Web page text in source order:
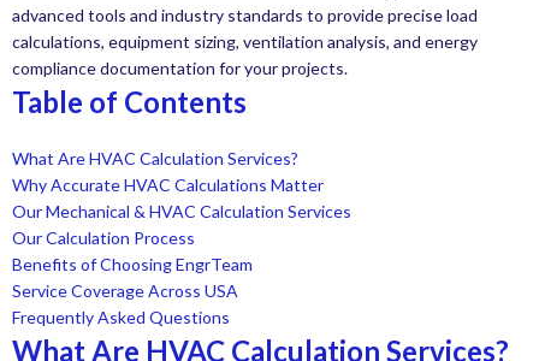
advanced tools and industry standards to provide precise load
calculations, equipment sizing, ventilation analysis, and energy
compliance documentation for your projects.
Table of Contents
What Are HVAC Calculation Services?
Why Accurate HVAC Calculations Matter
Our Mechanical & HVAC Calculation Services
Our Calculation Process
Benefits of Choosing EngrTeam
Service Coverage Across USA
Frequently Asked Questions
What Are HVAC Calculation Services?